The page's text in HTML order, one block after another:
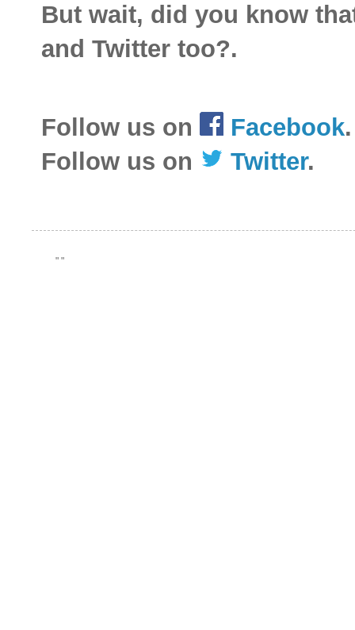
But wait, did you know
and Twitter too?.
Follow us on Facebook.
Follow us on
Twitter.
" "